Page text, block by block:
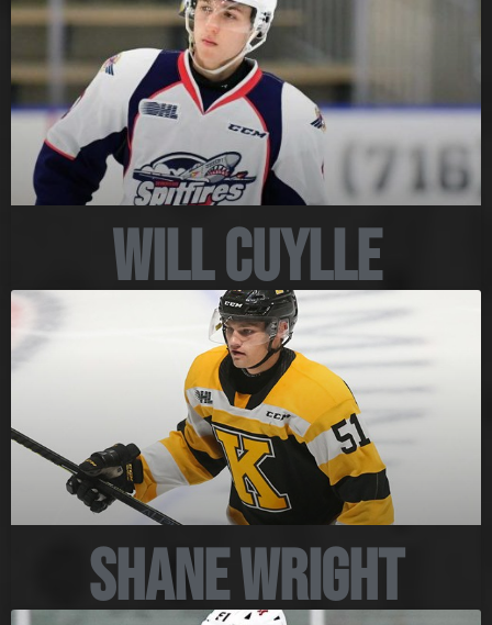
Will Cuylle
Shane Wright